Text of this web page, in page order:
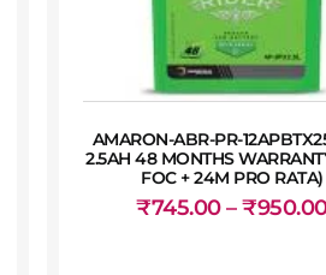
AMARON-ABR-PR-
2.5AH 48 MONTHS
FOC + 24M PRO RATA)
₹745.00 – ₹